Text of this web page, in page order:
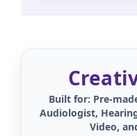
Built for: Pre-
Audiologist,
Video,